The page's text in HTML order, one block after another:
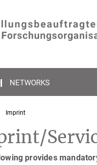
NETWORKS
Imprint
provides